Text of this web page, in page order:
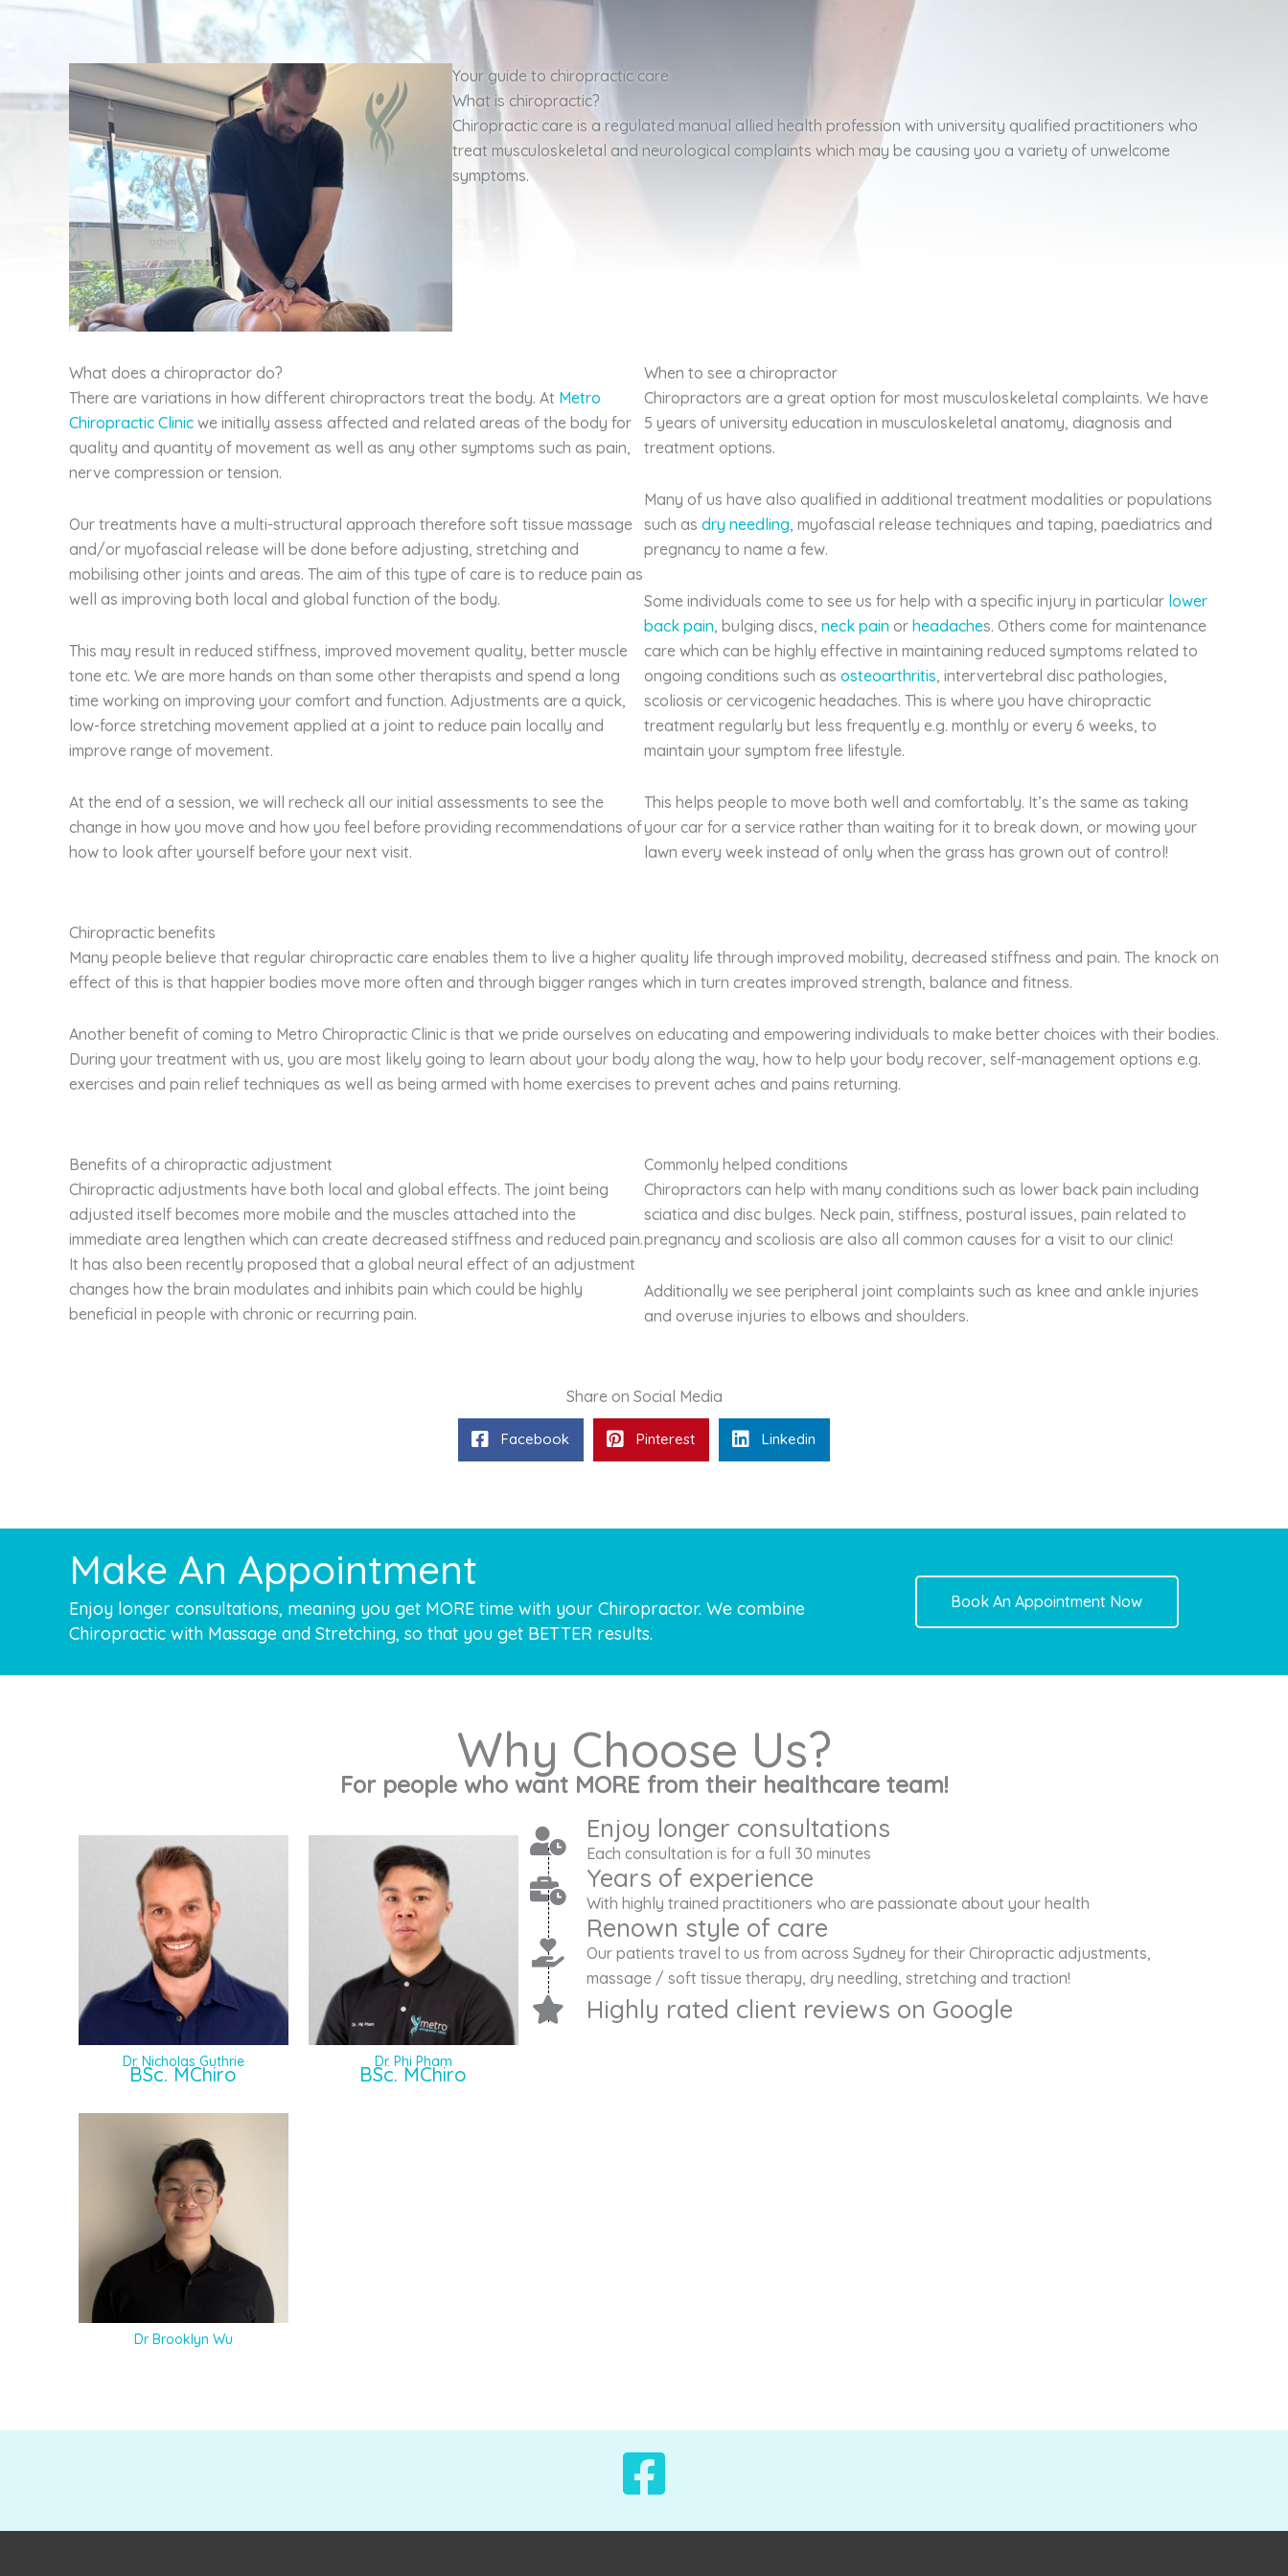
Your guide to chiropractic care
What is chiropractic?
Chiropractic care is a regulated manual allied health profession with university qualified practitioners who
treat musculoskeletal and neurological complaints which may be causing you a variety of unwelcome
symptoms.
What does a chiropractor do?
There are variations in how different chiropractors treat the body. At Metro
Chiropractic Clinic we initially assess affected and related areas of the body for
quality and quantity of movement as well as any other symptoms such as pain,
nerve compression or tension.
Our treatments have a multi-structural approach therefore soft tissue massage
and/or myofascial release will be done before adjusting, stretching and
mobilising other joints and areas. The aim of this type of care is to reduce pain as
well as improving both local and global function of the body.
This may result in reduced stiffness, improved movement quality, better muscle
tone etc. We are more hands on than some other therapists and spend a long
time working on improving your comfort and function. Adjustments are a quick,
low-force stretching movement applied at a joint to reduce pain locally and
improve range of movement.
At the end of a session, we will recheck all our initial assessments to see the
change in how you move and how you feel before providing recommendations of
how to look after yourself before your next visit.
When to see a chiropractor
Chiropractors are a great option for most musculoskeletal complaints. We have
5 years of university education in musculoskeletal anatomy, diagnosis and
treatment options.
Many of us have also qualified in additional treatment modalities or populations
such as dry needling , myofascial release techniques and taping, paediatrics and
pregnancy to name a few.
Some individuals come to see us for help with a specific injury in particular lower
back pain , bulging discs, neck pain or headaches. Others come for maintenance
care which can be highly effective in maintaining reduced symptoms related to
ongoing conditions such as osteoarthritis , intervertebral disc pathologies,
scoliosis or cervicogenic headaches. This is where you have chiropractic
treatment regularly but less frequently e.g. monthly or every 6 weeks, to
maintain your symptom free lifestyle.
This helps people to move both well and comfortably. It’s the same as taking
your car for a service rather than waiting for it to break down, or mowing your
lawn every week instead of only when the grass has grown out of control!
Chiropractic benefits
Many people believe that regular chiropractic care enables them to live a higher quality life through improved mobility, decreased stiffness and pain. The knock on
effect of this is that happier bodies move more often and through bigger ranges which in turn creates improved strength, balance and fitness.
Another benefit of coming to Metro Chiropractic Clinic is that we pride ourselves on educating and empowering individuals to make better choices with their bodies.
During your treatment with us, you are most likely going to learn about your body along the way, how to help your body recover, self-management options e.g.
exercises and pain relief techniques as well as being armed with home exercises to prevent aches and pains returning.
Benefits of a chiropractic adjustment
Chiropractic adjustments have both local and global effects. The joint being
adjusted itself becomes more mobile and the muscles attached into the
immediate area lengthen which can create decreased stiffness and reduced pain.
It has also been recently proposed that a global neural effect of an adjustment
changes how the brain modulates and inhibits pain which could be highly
beneficial in people with chronic or recurring pain.
Commonly helped conditions
Chiropractors can help with many conditions such as lower back pain including
sciatica and disc bulges. Neck pain, stiffness, postural issues, pain related to
pregnancy and scoliosis are also all common causes for a visit to our clinic!
Additionally we see peripheral joint complaints such as knee and ankle injuries
and overuse injuries to elbows and shoulders.
Share on Social Media
Facebook Pinterest Linkedin
Make An Appointment
Enjoy longer consultations, meaning you get MORE time with your Chiropractor. We combine
Chiropractic with Massage and Stretching, so that you get BETTER results.
Book An Appointment Now
Why Choose Us?
For people who want MORE from their healthcare team!
Dr. Nicholas Guthrie
BSc. MChiro
Dr. Phi Pham
BSc. MChiro
Dr Brooklyn Wu
Enjoy longer consultations
Each consultation is for a full 30 minutes
Years of experience
With highly trained practitioners who are passionate about your health
Renown style of care
Our patients travel to us from across Sydney for their Chiropractic adjustments,
massage / soft tissue therapy, dry needling, stretching and traction!
Highly rated client reviews on Google